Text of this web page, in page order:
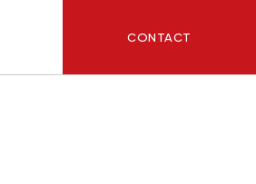
CONTACT